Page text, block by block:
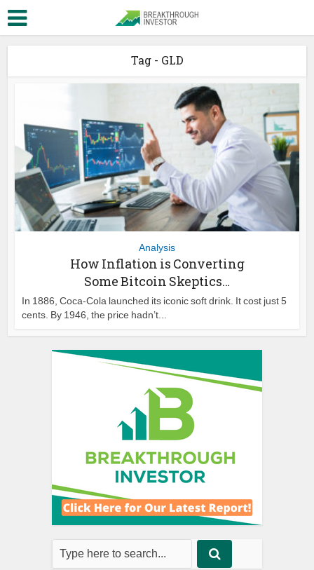
Tag - GLD
Analysis
How Inflation is Converting
Some Bitcoin Skeptics…
In 1886, Coca-Cola launched its iconic soft drink. It cost just 5
cents. By 1946, the price hadn’t...